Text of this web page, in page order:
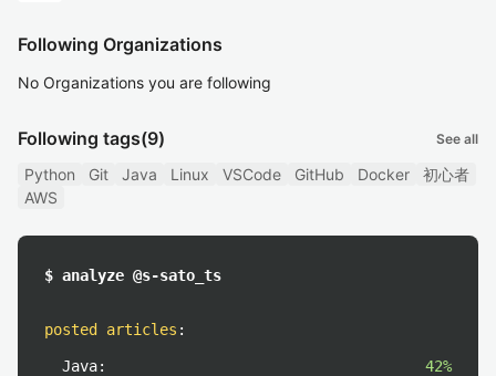
Following Organizations
No Organizations you are following
Following tags(9) See all
Python Git Java Linux VSCode GitHub Docker
初心者
AWS
$ analyze @s-sato_ts
posted articles :
Java:
42%